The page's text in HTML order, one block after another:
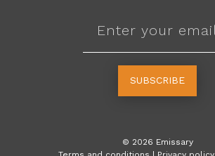
SUBSCRIBE
© 2026 Emissary